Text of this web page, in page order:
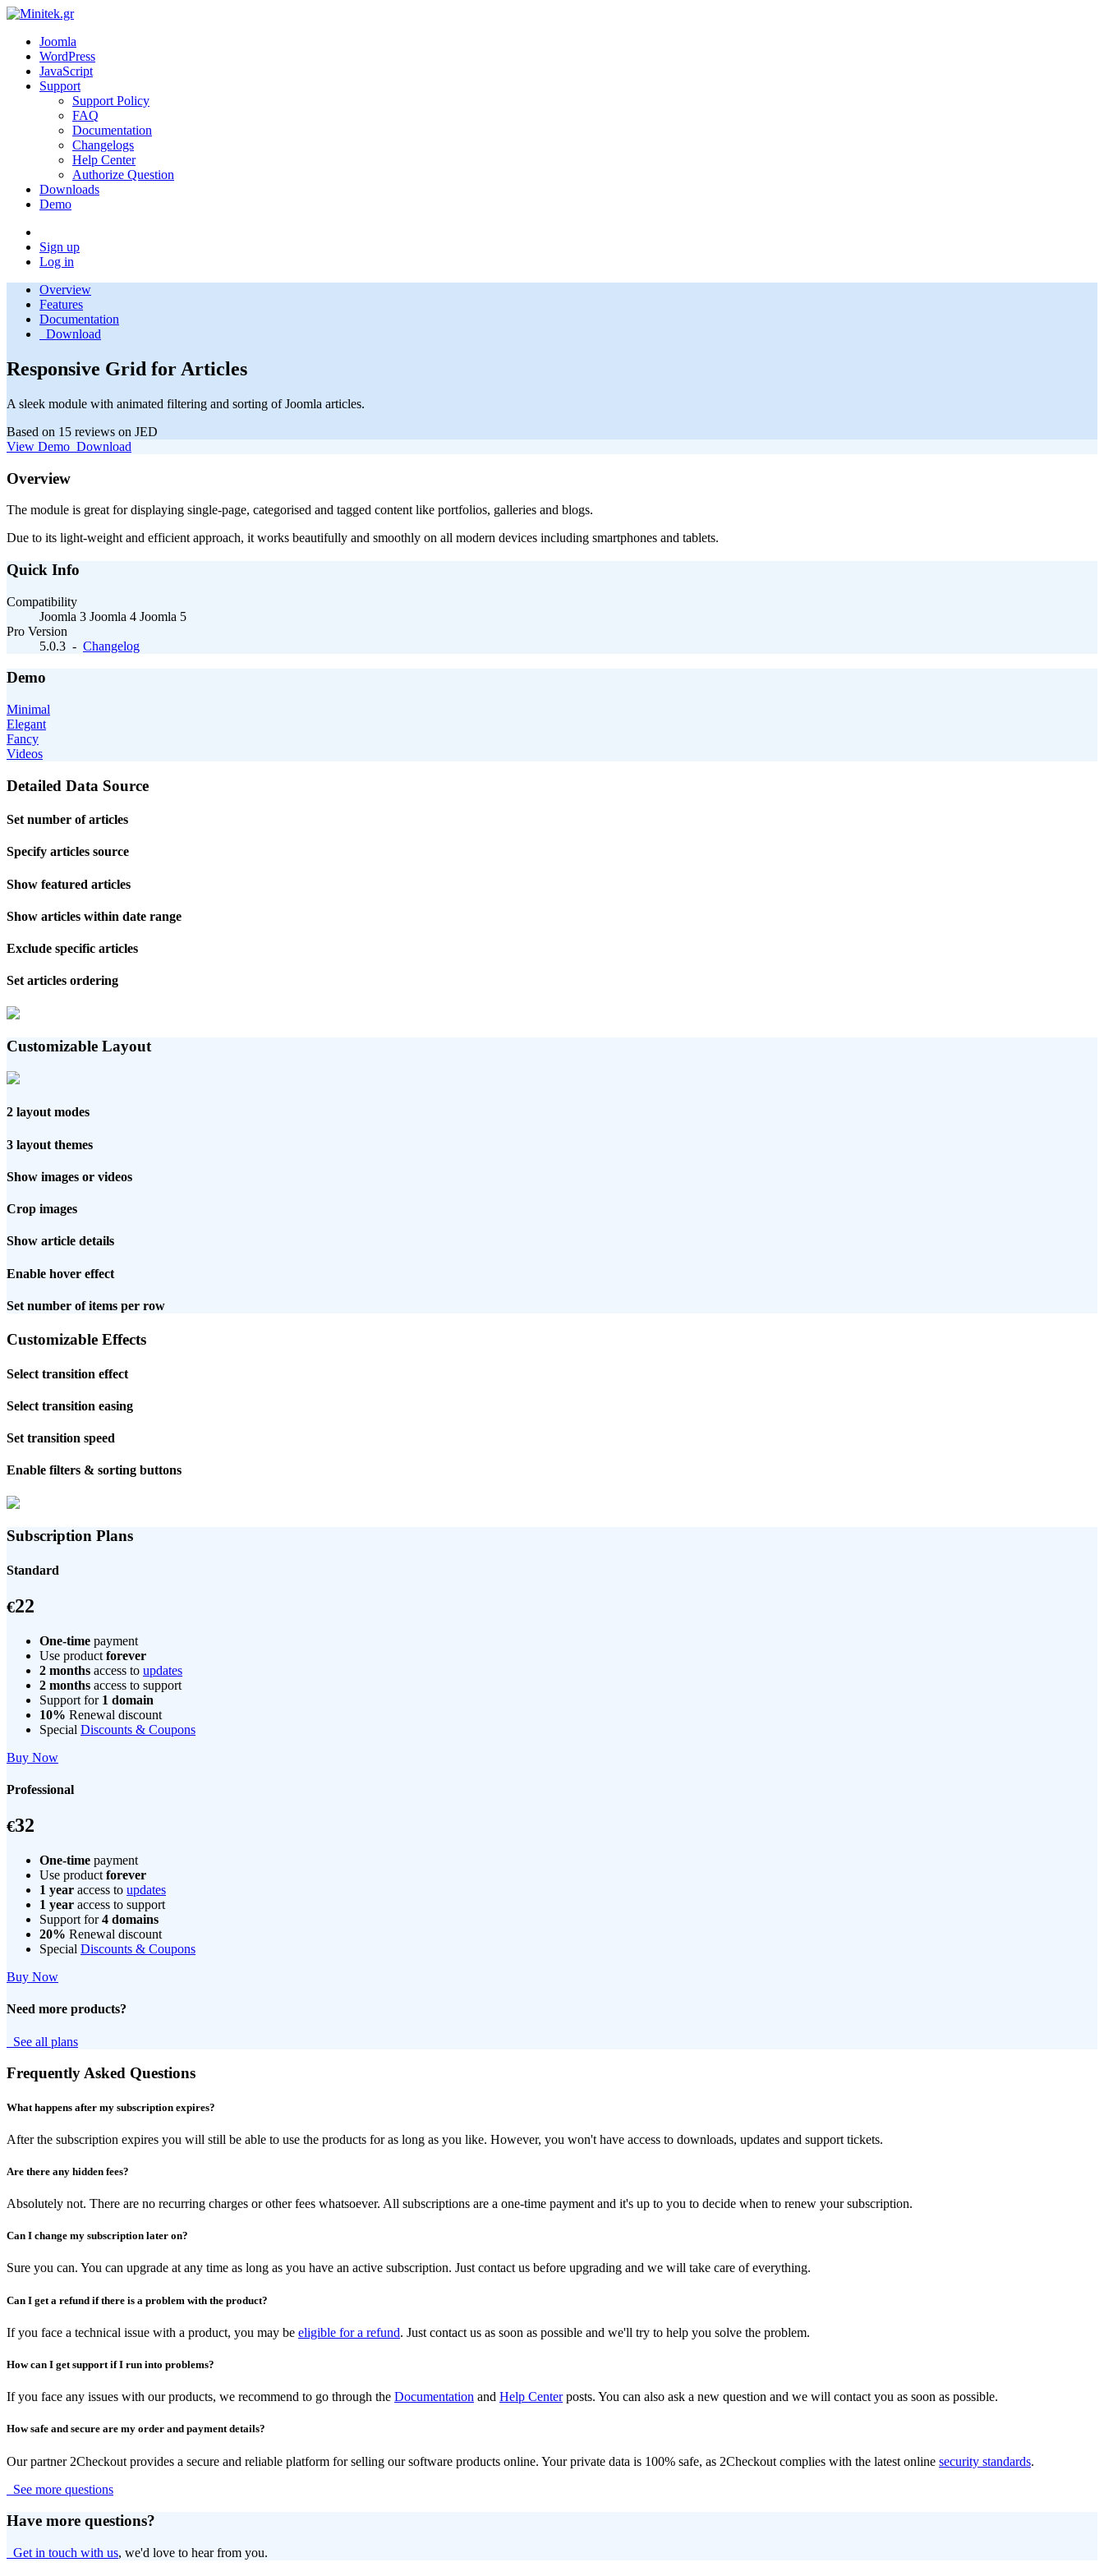
Joomla
WordPress
JavaScript
Support
Support Policy
FAQ
Documentation
Changelogs
Help Center
Authorize Question
Downloads
Demo
Sign up
Log in
Overview
Features
Documentation
Download
Responsive Grid for Articles
A sleek module with animated filtering and sorting of Joomla articles.
Based on 15 reviews on JED
View Demo Download
Overview
The module is great for displaying single-page, categorised and tagged content like portfolios, galleries and blogs.
Due to its light-weight and efficient approach, it works beautifully and smoothly on all modern devices including smartphones and tablets.
Quick Info
Compatibility
Joomla 3 Joomla 4 Joomla 5
Pro Version
5.0.3 - Changelog
Demo
Minimal
Elegant
Fancy
Videos
Detailed Data Source
Set number of articles
Specify articles source
Show featured articles
Show articles within date range
Exclude specific articles
Set articles ordering
Customizable Layout
2 layout modes
3 layout themes
Show images or videos
Crop images
Show article details
Enable hover effect
Set number of items per row
Customizable Effects
Select transition effect
Select transition easing
Set transition speed
Enable filters & sorting buttons
Subscription Plans
Standard
€22
One-time payment
Use product forever
2 months access to updates
2 months access to support
Support for 1 domain
10% Renewal discount
Special Discounts & Coupons
Buy Now
Professional
€32
One-time payment
Use product forever
1 year access to updates
1 year access to support
Support for4 domains
20% Renewal discount
Special Discounts & Coupons
Buy Now
Need more products?
See all plans
Frequently Asked Questions
What happens after my subscription expires?
After the subscription expires you will still be able to use the products for as long as you like. However, you won't have access to downloads, updates and support tickets.
Are there any hidden fees?
Absolutely not. There are no recurring charges or other fees whatsoever. All subscriptions are a one-time payment and it's up to you to decide when to renew your subscription.
Can I change my subscription later on?
Sure you can. You can upgrade at any time as long as you have an active subscription. Just contact us before upgrading and we will take care of everything.
Can I get a refund if there is a problem with the product?
If you face a technical issue with a product, you may be eligible for a refund. Just contact us as soon as possible and we'll try to help you solve the problem.
How can I get support if I run into problems?
If you face any issues with our products, we recommend to go through the Documentation and Help Centerposts. You can also ask a new question and we will contact you as soon as possible.
How safe and secure are my order and payment details?
Our partner 2Checkout provides a secure and reliable platform for selling our software products online. Your private data is 100% safe, as 2Checkout complies with the latest online security standards.
See more questions
Have more questions?
Get in touch with us, we'd love to hear from you.